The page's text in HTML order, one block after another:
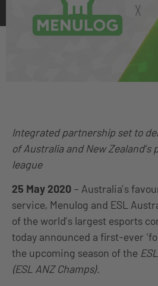
Integrated partnership set to
of Australia and New Zealand’s
league
25 May 2020 – Australia’s
service, Menulog and ESL
of the world’s largest esports
today announced a first-ever
the upcoming season of the
(ESL ANZ Champs).